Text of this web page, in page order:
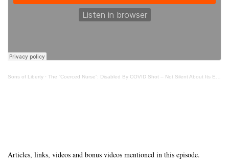
Sons of Liberty · The “Coerced Nurse”: Disabled By COVID Shot – Not Silent About Its Effects
Articles, links, videos and bonus videos mentioned in this episode.